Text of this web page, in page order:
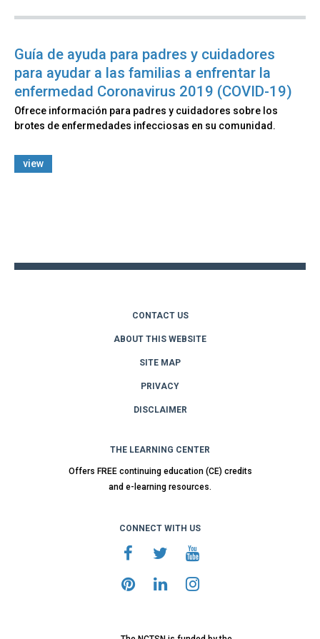
Guía de ayuda para padres y cuidadores
para ayudar a las familias a enfrentar la
enfermedad Coronavirus 2019 (COVID-19)
Ofrece información para padres y cuidadores sobre los
brotes de enfermedades infecciosas en su comunidad.
view
CONTACT US
ABOUT THIS WEBSITE
SITE MAP
PRIVACY
DISCLAIMER
THE LEARNING CENTER
Offers FREE continuing education (CE) credits
and e-learning resources.
CONNECT WITH US